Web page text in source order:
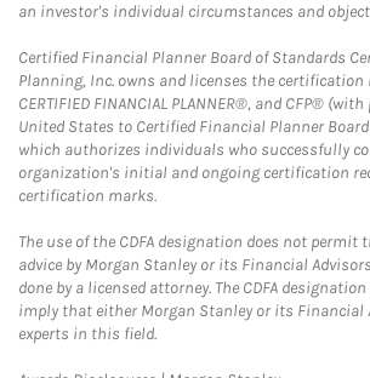
an investor's individual circumstances and
Certified Financial Planner Board of Standards
Planning, Inc. owns and licenses the certification
CERTIFIED FINANCIAL PLANNER®, and CFP®
United States to Certified Financial Planner
which authorizes individuals who successfully
organization's initial and ongoing certification
certification marks.
The use of the CDFA designation does not permit
advice by Morgan Stanley or its Financial
done by a licensed attorney. The CDFA
imply that either Morgan Stanley or its Financial
experts in this field.